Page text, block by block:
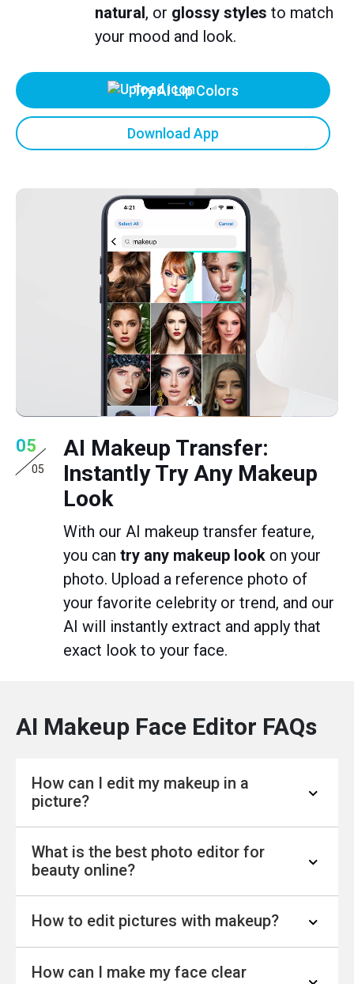
natural, or glossy styles to match
your mood and look.
Try AI Lip Colors
Download App
05
05
AI Makeup Transfer:
Instantly Try Any Makeup
Look
With our AI makeup transfer feature,
you can try any makeup look on your
photo. Upload a reference photo of
your favorite celebrity or trend, and our
AI will instantly extract and apply that
exact look to your face.
AI Makeup Face Editor FAQs
How can I edit my makeup in a
picture?
1. Upload your image to YouCam Online
Editor'sAI Makeup Photo Editor
2. Explore 10+ makeup features. Adjust
colors and intensity.
What is the best photo editor for
beauty online?
The YouCam Online Editor AI Makeup Editor is
the best free selfie photo editing and beauty
online tool.
How to edit pictures with makeup?
Use YouCam Online Editor’s free AI Makeup
How can I make my face clear